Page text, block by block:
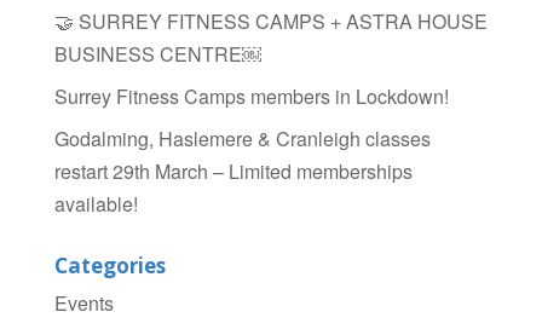
🤝 SURREY FITNESS CAMPS + ASTRA HOUSE
BUSINESS CENTRE￼
Surrey Fitness Camps members in Lockdown!
Godalming, Haslemere & Cranleigh classes
restart 29th March – Limited memberships
available!
Categories
Events